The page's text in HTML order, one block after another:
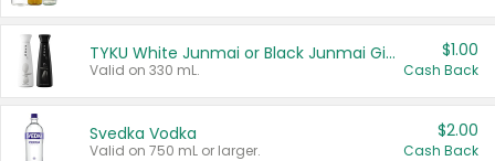
TYKU White Junmai or Black Junmai Ginjo Sake
Valid on 330 mL.
$1.00
Cash Back
Svedka Vodka
Valid on 750 mL or larger.
$2.00
Cash Back